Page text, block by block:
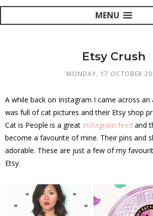
MENU
Etsy Crush
MONDAY, 17 OCTOBER
A while back on Instagram I came across
was full of cat pictures and their Etsy shop
Cat is People is a great Instagram feed and
become a favourite of mine. Their pins and
adorable. These are just a few of my
Etsy.